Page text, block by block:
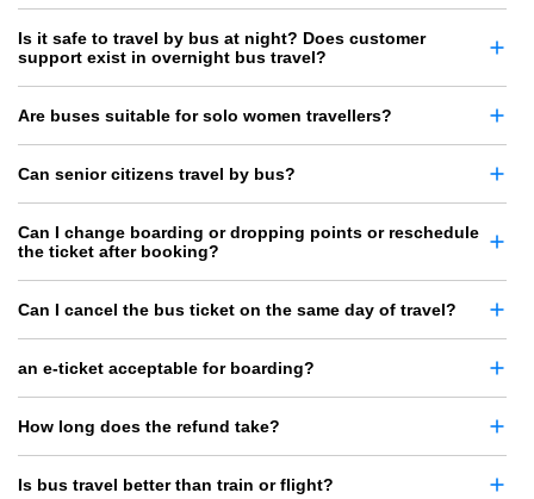
Is it safe to travel by bus at night? Does customer
support exist in overnight bus travel?
Are buses suitable for solo women travellers?
Can senior citizens travel by bus?
Can I change boarding or dropping points or reschedule
the ticket after booking?
Can I cancel the bus ticket on the same day of travel?
an e-ticket acceptable for boarding?
How long does the refund take?
Is bus travel better than train or flight?